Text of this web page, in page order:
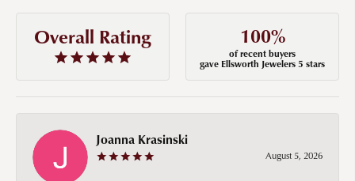
Overall Rating 100%
of recent buyers
gave Ellsworth Jewelers 5 stars
Joanna Krasinski
August 5, 2026